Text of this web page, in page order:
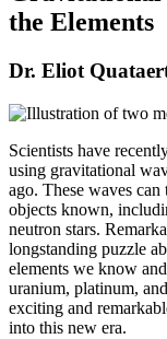
the Elements
Dr. Eliot
Scientists have
using gravitational
ago. These waves
objects known,
neutron stars.
longstanding puzzle
elements we know
uranium, platinum,
exciting and
into this new era.